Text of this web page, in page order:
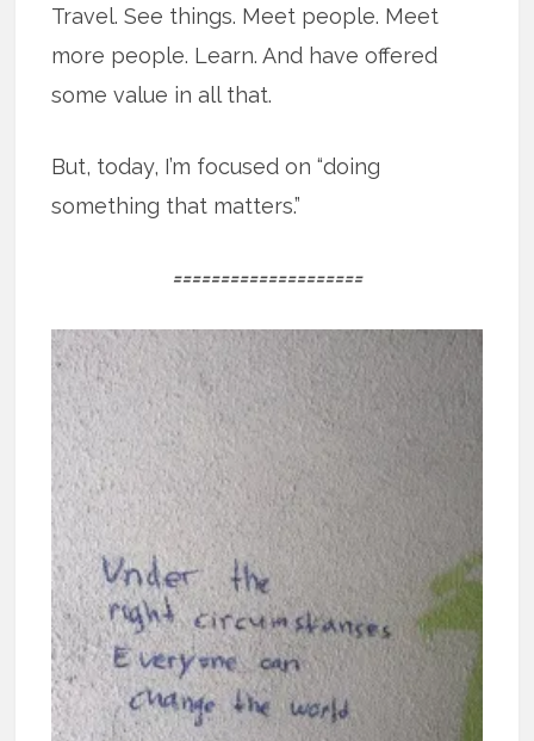
Travel. See things. Meet people. Meet
more people. Learn. And have offered
some value in all that.
But, today, I’m focused on “doing
something that matters.”
====================